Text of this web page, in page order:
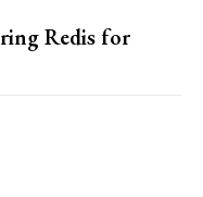
Redis for